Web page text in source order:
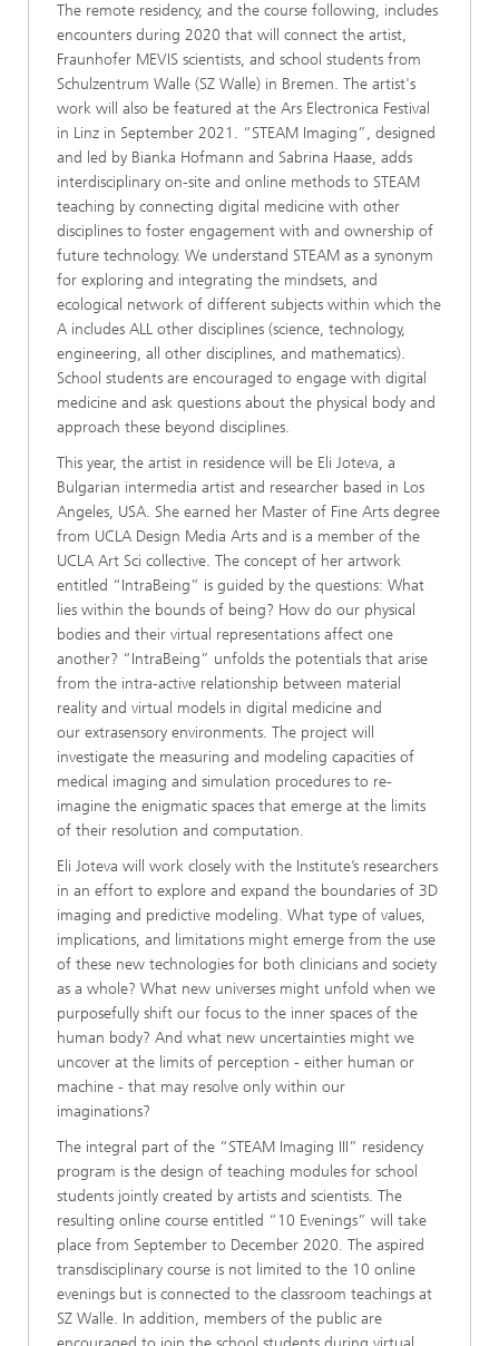
The remote residency, and the course following, includes
encounters during 2020 that will connect the artist,
Fraunhofer MEVIS scientists, and school students from
Schulzentrum Walle (SZ Walle) in Bremen. The artist's
work will also be featured at the Ars Electronica Festival
in Linz in September 2021. “STEAM Imaging”, designed
and led by Bianka Hofmann and Sabrina Haase, adds
interdisciplinary on-site and online methods to STEAM
teaching by connecting digital medicine with other
disciplines to foster engagement with and ownership of
future technology. We understand STEAM as a synonym
for exploring and integrating the mindsets, and
ecological network of different subjects within which the
A includes ALL other disciplines (science, technology,
engineering, all other disciplines, and mathematics).
School students are encouraged to engage with digital
medicine and ask questions about the physical body and
approach these beyond disciplines.
This year, the artist in residence will be Eli Joteva, a
Bulgarian intermedia artist and researcher based in Los
Angeles, USA. She earned her Master of Fine Arts degree
from UCLA Design Media Arts and is a member of the
UCLA Art Sci collective. The concept of her artwork
entitled “IntraBeing” is guided by the questions: What
lies within the bounds of being? How do our physical
bodies and their virtual representations affect one
another? “IntraBeing” unfolds the potentials that arise
from the intra-active relationship between material
reality and virtual models in digital medicine and
our extrasensory environments. The project will
investigate the measuring and modeling capacities of
medical imaging and simulation procedures to re-
imagine the enigmatic spaces that emerge at the limits
of their resolution and computation.
Eli Joteva will work closely with the Institute’s researchers
in an effort to explore and expand the boundaries of 3D
imaging and predictive modeling. What type of values,
implications, and limitations might emerge from the use
of these new technologies for both clinicians and society
as a whole? What new universes might unfold when we
purposefully shift our focus to the inner spaces of the
human body? And what new uncertainties might we
uncover at the limits of perception - either human or
machine - that may resolve only within our
imaginations?
The integral part of the “STEAM Imaging III” residency
program is the design of teaching modules for school
students jointly created by artists and scientists. The
resulting online course entitled “10 Evenings” will take
place from September to December 2020. The aspired
transdisciplinary course is not limited to the 10 online
evenings but is connected to the classroom teachings at
SZ Walle. In addition, members of the public are